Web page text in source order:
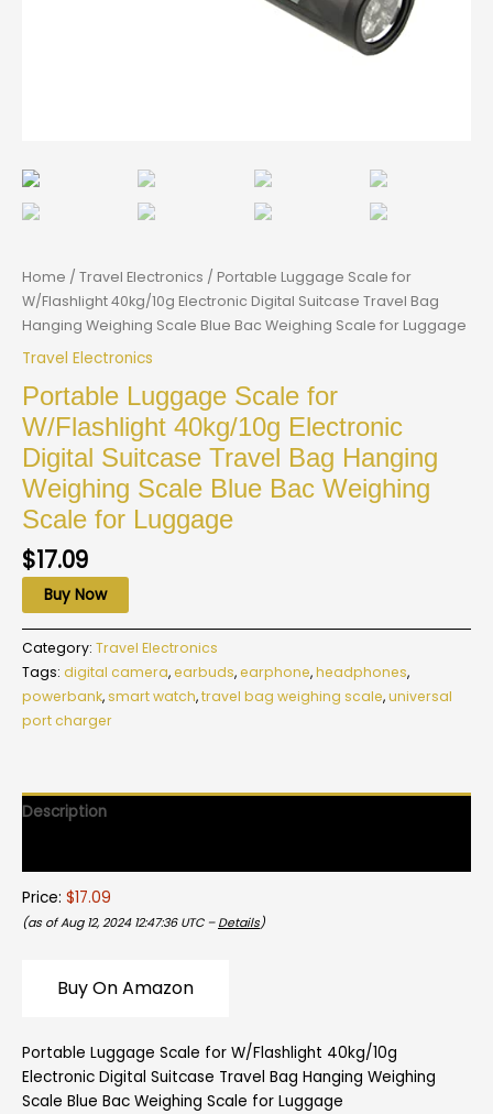
Home / Travel Electronics / Portable Luggage Scale for
W/Flashlight 40kg/10g Electronic Digital Suitcase Travel Bag
Hanging Weighing Scale Blue Bac Weighing Scale for Luggage
Travel Electronics
Portable Luggage Scale for
W/Flashlight 40kg/10g Electronic
Digital Suitcase Travel Bag Hanging
Weighing Scale Blue Bac Weighing
Scale for Luggage
$17.09
Buy Now
Category: Travel Electronics
Tags: digital camera,earbuds,earphone,headphones,
powerbank,smart watch,travel bag weighing scale,universal
port charger
Description
Price: $17.09
(as of Aug 12, 2024 12:47:36 UTC – Details)
Buy On Amazon
Portable Luggage Scale for W/Flashlight 40kg/10g
Electronic Digital Suitcase Travel Bag Hanging Weighing
Scale Blue Bac Weighing Scale for Luggage